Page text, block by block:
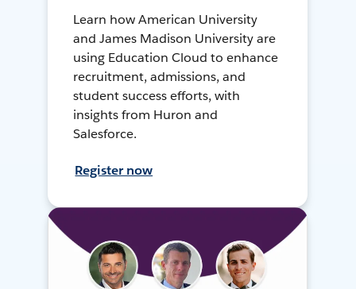
Learn how American University
and James Madison University are
using Education Cloud to enhance
recruitment, admissions, and
student success efforts, with
insights from Huron and
Salesforce.
Register now